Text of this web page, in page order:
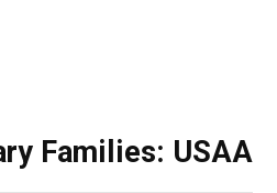
Families: USAA